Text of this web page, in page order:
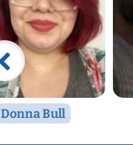
Donna Bull